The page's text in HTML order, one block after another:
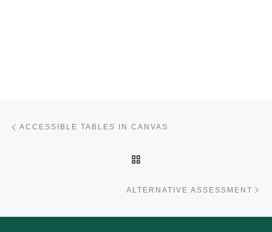
Post navigation
ACCESSIBLE TABLES IN CANVAS
ALTERNATIVE ASSESSMENT